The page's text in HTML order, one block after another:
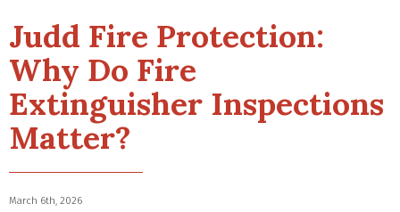
Judd Fire Protection:
Why Do Fire
Extinguisher Inspections
Matter?
March 6th, 2026